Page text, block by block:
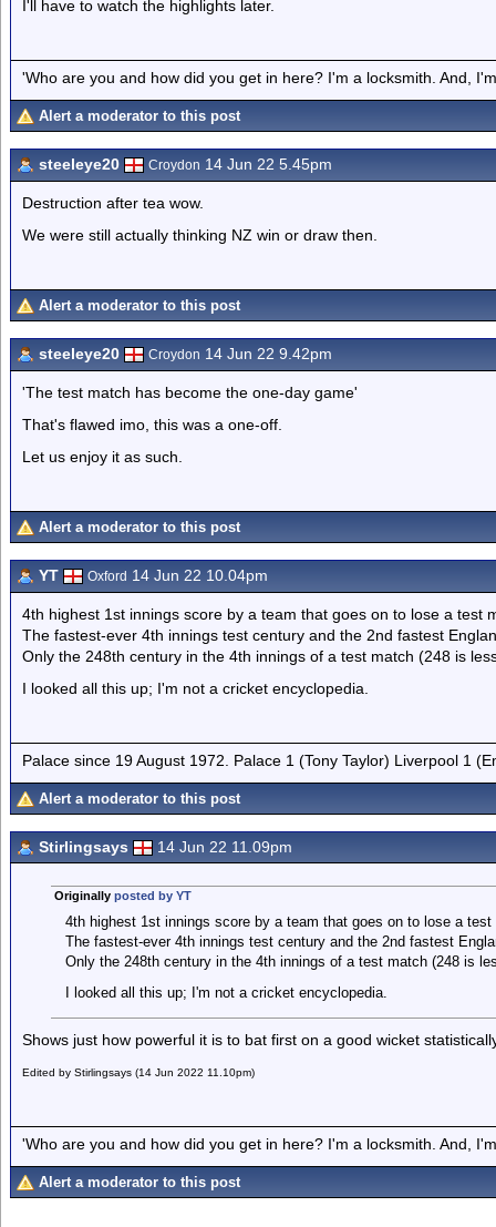
I'll have to watch the highlights later.
'Who are you and how did you get in here? I'm a locksmith. And,
Alert a moderator to this post
steeleye20 Croydon 14 Jun 22 5.45pm
Destruction after tea wow.
We were still actually thinking NZ win or draw then.
Alert a moderator to this post
steeleye20 Croydon 14 Jun 22 9.42pm
'The test match has become the one-day game'
That's flawed imo, this was a one-off.
Let us enjoy it as such.
Alert a moderator to this post
YT Oxford 14 Jun 22 10.04pm
4th highest 1st innings score by a team that goes on to lose a test
The fastest-ever 4th innings test century and the 2nd fastest
Only the 248th century in the 4th innings of a test match (248 is
I looked all this up; I'm not a cricket encyclopedia.
Palace since 19 August 1972. Palace 1 (Tony Taylor) Liverpool 1
Alert a moderator to this post
Stirlingsays 14 Jun 22 11.09pm
Originally posted by YT
4th highest 1st innings score by a team that goes on to lose a test
The fastest-ever 4th innings test century and the 2nd fastest
Only the 248th century in the 4th innings of a test match (248 is
I looked all this up; I'm not a cricket encyclopedia.
Shows just how powerful it is to bat first on a good wicket
Edited by Stirlingsays (14 Jun 2022 11.10pm)
'Who are you and how did you get in here? I'm a locksmith. And,
Alert a moderator to this post